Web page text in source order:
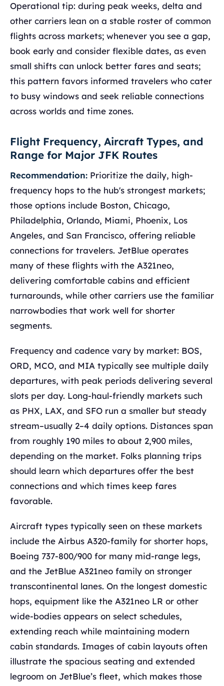
Operational tip: during peak weeks, delta and
other carriers lean on a stable roster of common
flights across markets; whenever you see a gap,
book early and consider flexible dates, as even
small shifts can unlock better fares and seats;
this pattern favors informed travelers who cater
to busy windows and seek reliable connections
across worlds and time zones.
Flight Frequency, Aircraft Types, and
Range for Major JFK Routes
Recommendation: Prioritize the daily, high-
frequency hops to the hub's strongest markets;
those options include Boston, Chicago,
Philadelphia, Orlando, Miami, Phoenix, Los
Angeles, and San Francisco, offering reliable
connections for travelers. JetBlue operates
many of these flights with the A321neo,
delivering comfortable cabins and efficient
turnarounds, while other carriers use the familiar
narrowbodies that work well for shorter
segments.
Frequency and cadence vary by market: BOS,
ORD, MCO, and MIA typically see multiple daily
departures, with peak periods delivering several
slots per day. Long-haul-friendly markets such
as PHX, LAX, and SFO run a smaller but steady
stream–usually 2–4 daily options. Distances span
from roughly 190 miles to about 2,900 miles,
depending on the market. Folks planning trips
should learn which departures offer the best
connections and which times keep fares
favorable.
Aircraft types typically seen on these markets
include the Airbus A320-family for shorter hops,
Boeing 737-800/900 for many mid-range legs,
and the JetBlue A321neo family on stronger
transcontinental lanes. On the longest domestic
hops, equipment like the A321neo LR or other
wide-bodies appears on select schedules,
extending reach while maintaining modern
cabin standards. Images of cabin layouts often
illustrate the spacious seating and extended
legroom on JetBlue’s fleet, which makes those